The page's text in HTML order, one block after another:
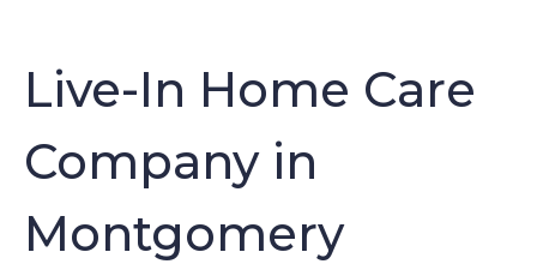
Live-In Home Care
Company in
Montgomery